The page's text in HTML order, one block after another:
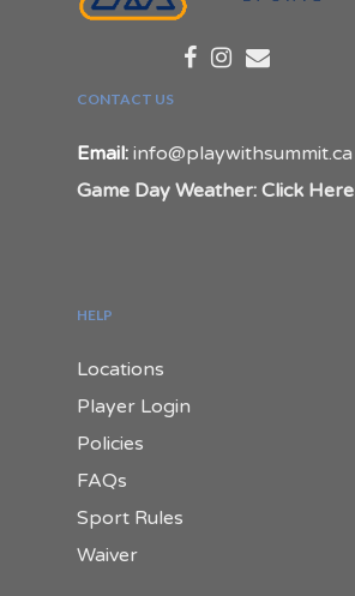
CONTACT US
Email: info@playwithsummit.ca
Game Day Weather: Click Here
HELP
Locations
Player Login
Policies
FAQs
Sport Rules
Waiver